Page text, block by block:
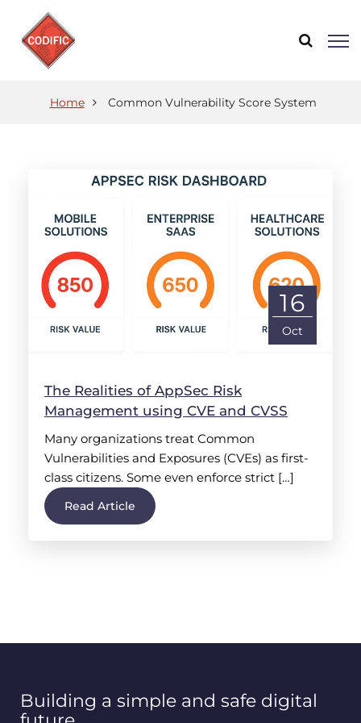
Home Common Vulnerability Score System
16
Oct
The Realities of AppSec Risk
Management using CVE and CVSS
Many organizations treat Common
Vulnerabilities and Exposures (CVEs) as first-
class citizens. Some even enforce strict […]
Read Article
Building a simple and safe digital